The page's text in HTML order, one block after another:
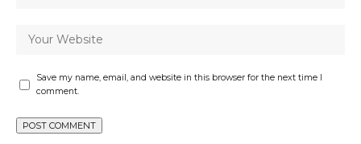
Save my name, email, and website in this browser for the next time I
comment.